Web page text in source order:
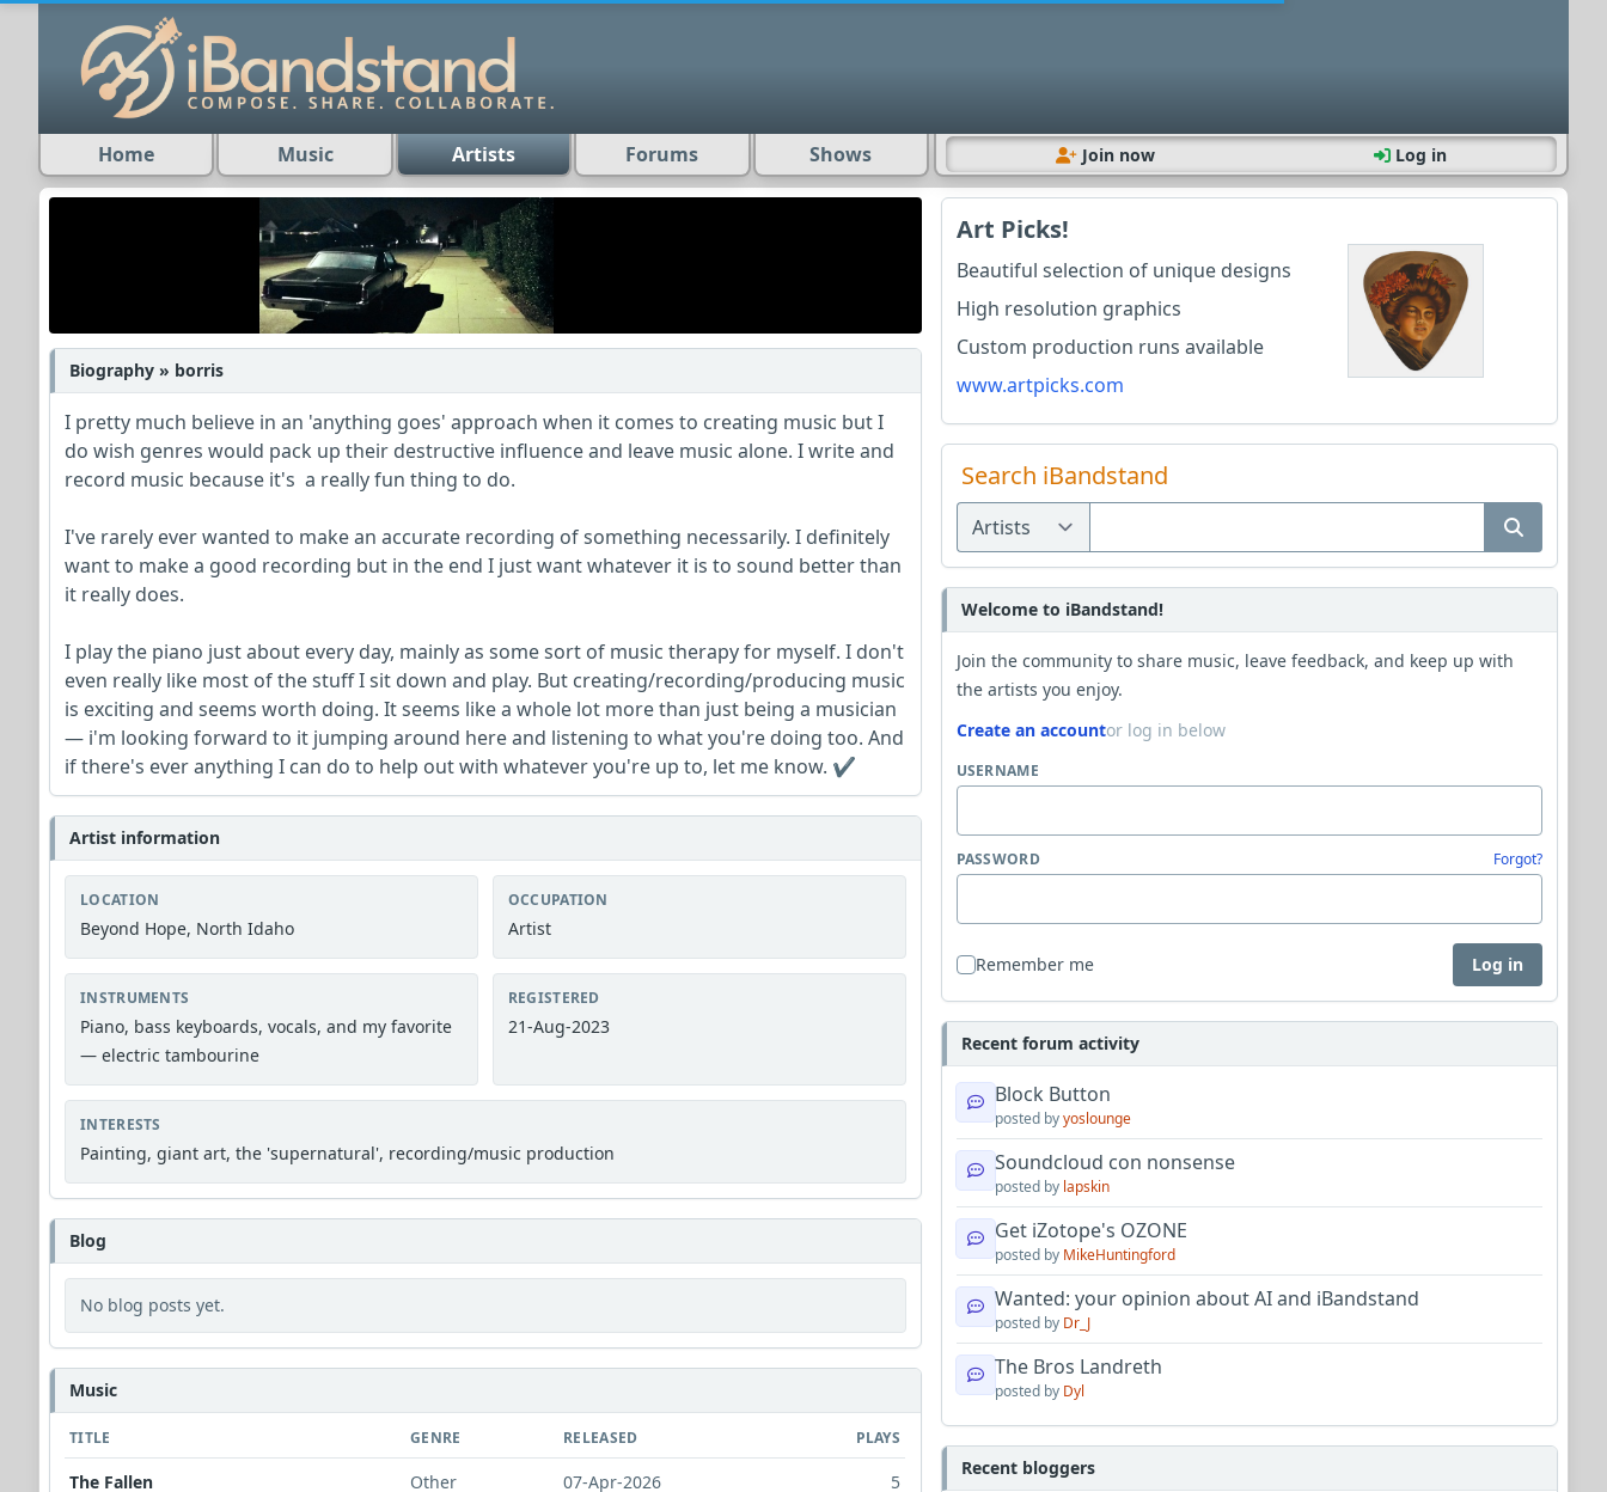
Home Music Artists Forums Shows Join now Log in
Biography » borris
I pretty much believe in an 'anything goes' approach when it comes to creating music but I
do wish genres would pack up their destructive influence and leave music alone. I write and
record music because it's a really fun thing to do.
I've rarely ever wanted to make an accurate recording of something necessarily. I definitely
want to make a good recording but in the end I just want whatever it is to sound better than
it really does.
I play the piano just about every day, mainly as some sort of music therapy for myself. I don't
even really like most of the stuff I sit down and play. But creating/recording/producing music
is exciting and seems worth doing. It seems like a whole lot more than just being a musician
— i'm looking forward to it jumping around here and listening to what you're doing too. And
if there's ever anything I can do to help out with whatever you're up to, let me know. ✔️
Artist information
LOCATION
Beyond Hope, North Idaho
OCCUPATION
Artist
INSTRUMENTS
Piano, bass keyboards, vocals, and my favorite
— electric tambourine
REGISTERED
21-Aug-2023
INTERESTS
Painting, giant art, the 'supernatural', recording/music production
Blog
No blog posts yet.
Music
TITLE GENRE RELEASED PLAYS
The Fallen Other 07-Apr-2026 5
Art Picks!
Beautiful selection of unique designs
High resolution graphics
Custom production runs available
www.artpicks.com
Search iBandstand
Welcome to iBandstand!
Join the community to share music, leave feedback, and keep up with
the artists you enjoy.
Create an accountor log in below
USERNAME
PASSWORD Forgot?
Remember me Log in
Recent forum activity
Block Button
posted byyoslounge
Soundcloud con nonsense
posted by lapskin
Get iZotope's OZONE
posted by MikeHuntingford
Wanted: your opinion about AI and iBandstand
posted by Dr_J
The Bros Landreth
posted by Dyl
Recent bloggers